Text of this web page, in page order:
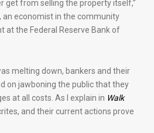
get from selling the property itself,”
an economist in the community
at the Federal Reserve Bank of
melting down, bankers and their
on jawboning the public that they
at all costs. As I explain in Walk
and their current actions prove